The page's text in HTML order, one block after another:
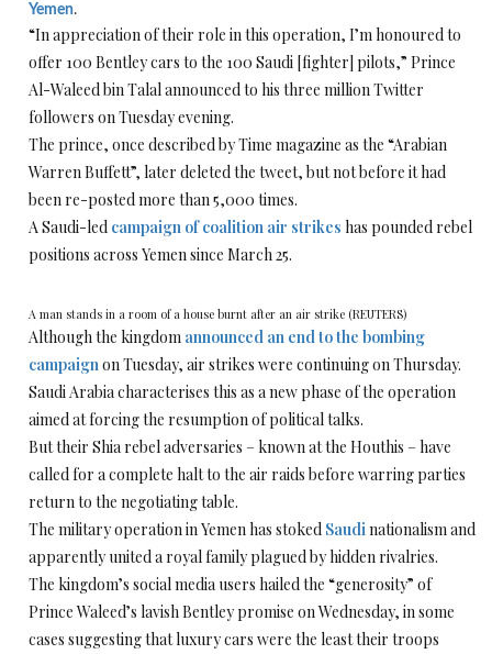
Yemen.
“In appreciation of their role in this operation, I’m honoured to
offer 100 Bentley cars to the 100 Saudi [fighter] pilots,” Prince
Al-Waleed bin Talal announced to his three million Twitter
followers on Tuesday evening.
The prince, once described by Time magazine as the “Arabian
Warren Buffett”, later deleted the tweet, but not before it had
been re-posted more than 5,000 times.
A Saudi-led campaign of coalition air strikes has pounded rebel
positions across Yemen since March 25.
A man stands in a room of a house burnt after an air strike (REUTERS)
Although the kingdom announced an end to the bombing
campaignon Tuesday, air strikes were continuing on Thursday.
Saudi Arabia characterises this as a new phase of the operation
aimed at forcing the resumption of political talks.
But their Shia rebel adversaries – known at the Houthis – have
called for a complete halt to the air raids before warring parties
return to the negotiating table.
The military operation in Yemen has stoked Saudinationalism and
apparently united a royal family plagued by hidden rivalries.
The kingdom’s social media users hailed the “generosity” of
Prince Waleed’s lavish Bentley promise on Wednesday, in some
cases suggesting that luxury cars were the least their troops